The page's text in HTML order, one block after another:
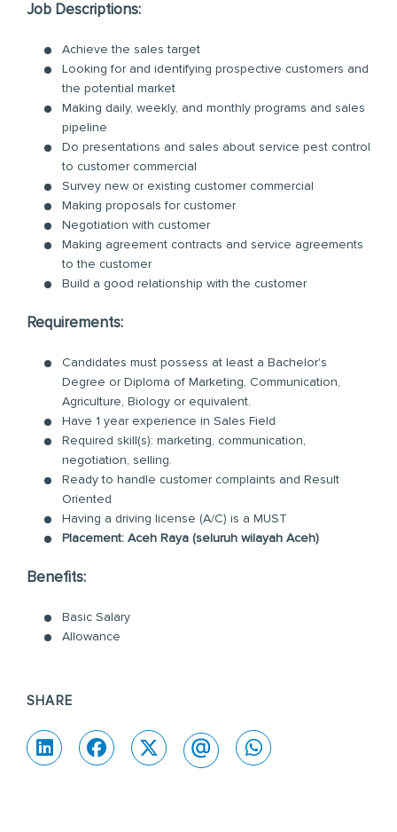
Job Descriptions:
Achieve the sales target
Looking for and identifying prospective customers and
the potential market
Making daily, weekly, and monthly programs and sales
pipeline
Do presentations and sales about service pest control
to customer commercial
Survey new or existing customer commercial
Making proposals for customer
Negotiation with customer
Making agreement contracts and service agreements
to the customer
Build a good relationship with the customer
Requirements:
Candidates must possess at least a Bachelor's
Degree or Diploma of Marketing, Communication,
Agriculture, Biology or equivalent.
Have 1 year experience in Sales Field
Required skill(s): marketing, communication,
negotiation, selling.
Ready to handle customer complaints and Result
Oriented
Having a driving license (A/C) is a MUST
Placement: Aceh Raya (seluruh wilayah Aceh)
Benefits:
Basic Salary
Allowance
SHARE